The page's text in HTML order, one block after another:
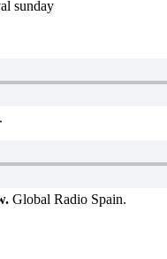
sunday
.
Global Radio Spain.